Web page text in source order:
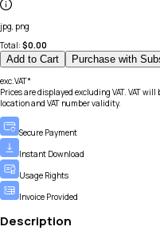
jpg, png
Total: $0.00
Add to Cart Purchase with
exc.VAT*
Prices are displayed excluding VAT. VAT
location and VAT number validity.
Secure Payment
Instant Download
Usage Rights
Invoice Provided
Description